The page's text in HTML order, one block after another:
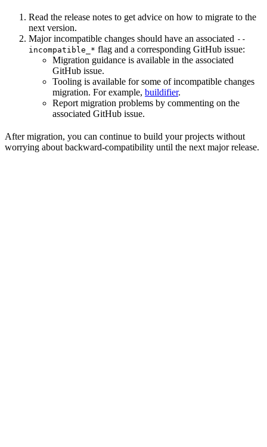
Read the release notes to get advice on how to migrate to the
next version.
Major incompatible changes should have an associated --
incompatible_* flag and a corresponding GitHub issue:
Migration guidance is available in the associated
GitHub issue.
Tooling is available for some of incompatible changes
migration. For example, buildifier.
Report migration problems by commenting on the
associated GitHub issue.
After migration, you can continue to build your projects without
worrying about backward-compatibility until the next major release.